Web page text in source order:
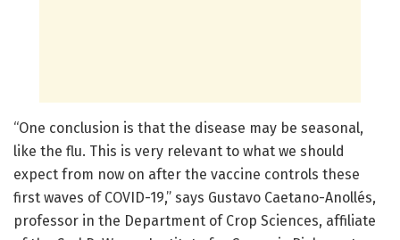
“One conclusion is that the disease may be seasonal,
like the flu. This is very relevant to what we should
expect from now on after the vaccine controls these
first waves of COVID-19,” says Gustavo Caetano-Anollés,
professor in the Department of Crop Sciences, affiliate